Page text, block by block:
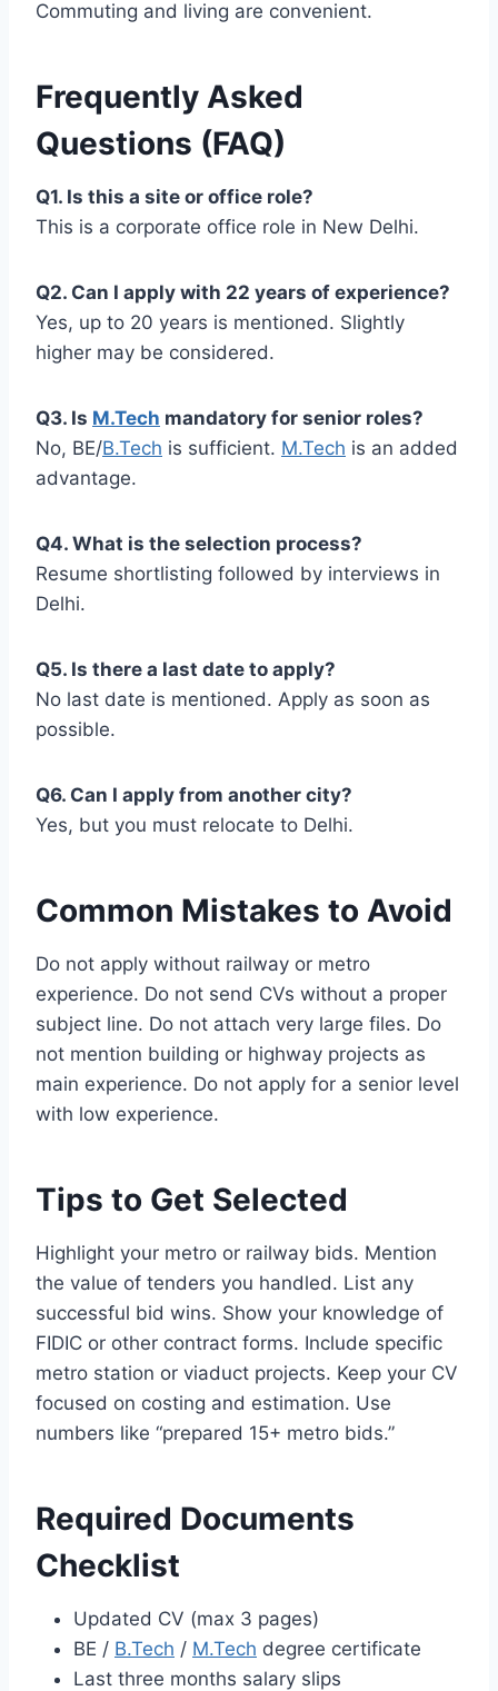
Commuting and living are convenient.
Frequently Asked
Questions (FAQ)
Q1. Is this a site or office role?
This is a corporate office role in New Delhi.
Q2. Can I apply with 22 years of experience?
Yes, up to 20 years is mentioned. Slightly
higher may be considered.
Q3. Is M.Tech mandatory for senior roles?
No, BE/B.Tech is sufficient. M.Tech is an added
advantage.
Q4. What is the selection process?
Resume shortlisting followed by interviews in
Delhi.
Q5. Is there a last date to apply?
No last date is mentioned. Apply as soon as
possible.
Q6. Can I apply from another city?
Yes, but you must relocate to Delhi.
Common Mistakes to Avoid
Do not apply without railway or metro
experience. Do not send CVs without a proper
subject line. Do not attach very large files. Do
not mention building or highway projects as
main experience. Do not apply for a senior level
with low experience.
Tips to Get Selected
Highlight your metro or railway bids. Mention
the value of tenders you handled. List any
successful bid wins. Show your knowledge of
FIDIC or other contract forms. Include specific
metro station or viaduct projects. Keep your CV
focused on costing and estimation. Use
numbers like “prepared 15+ metro bids.”
Required Documents
Checklist
Updated CV (max 3 pages)
BE / B.Tech / M.Tech degree certificate
Last three months salary slips